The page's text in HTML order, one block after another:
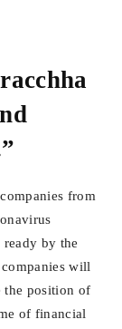
from
by the
will
the position of
of financial